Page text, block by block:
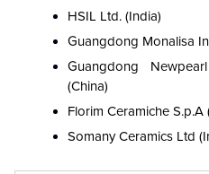
HSIL Ltd. (India)
Guangdong Monalisa
Guangdong
(China)
Florim Ceramiche S.p.A
Somany Ceramics Ltd